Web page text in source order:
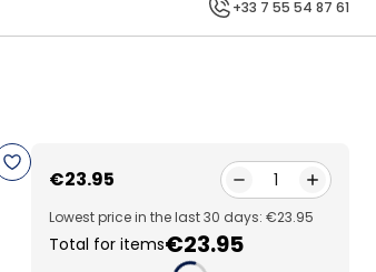
+33 7 55 54 87 61
€23.95 1
Lowest price in the last 30 days: €23.95
Total for items€23.95